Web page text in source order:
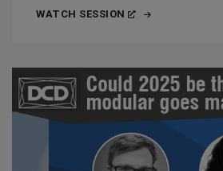
WATCH SESSION